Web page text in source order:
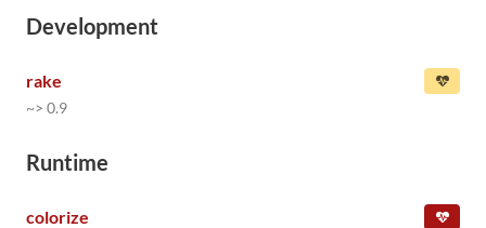
Development
rake
~> 0.9
Runtime
colorize